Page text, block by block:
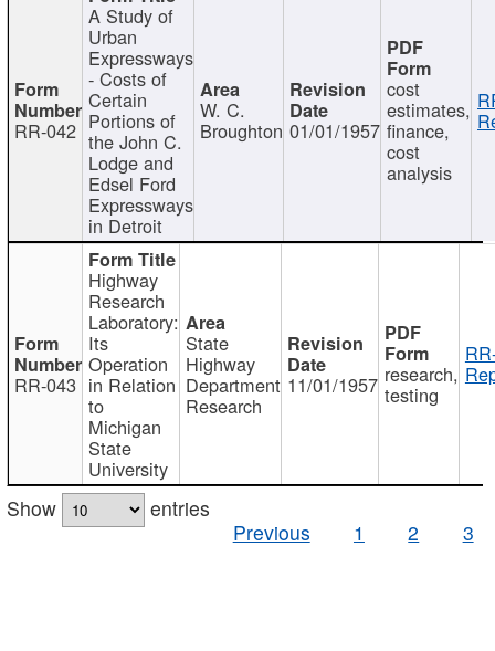
RR-042
A Study of
Urban
Expressways
- Costs of
Certain
Portions of
the John C.
Lodge and
Edsel Ford
Expressways
in Detroit
W. C.
Broughton 01/01/1957
cost
estimates,
finance,
cost
analysis
RR-043
Highway
Research
Laboratory:
Its
Operation
in Relation
to
Michigan
State
University
State
Highway
Department
Research
11/01/1957 research,
testing
Show
entries
Previous
1 2 3